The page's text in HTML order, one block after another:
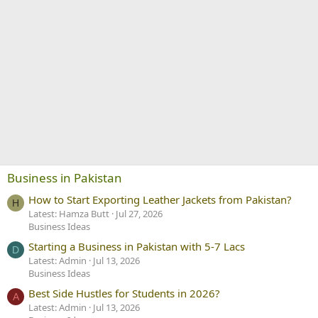
Business in Pakistan
H How to Start Exporting Leather Jackets from Pakistan?
Latest: Hamza Butt Jul 27, 2026
Business Ideas
D Starting a Business in Pakistan with 5-7 Lacs
Latest: Admin
Jul 13, 2026
Business Ideas
A Best Side Hustles for Students in 2026?
Latest: Admin
Jul 13, 2026